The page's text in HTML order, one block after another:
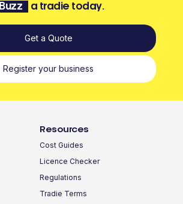
Buzz a tradie today.
Get a Quote
Register your business
Resources
Cost Guides
Licence Checker
Regulations
Tradie Terms